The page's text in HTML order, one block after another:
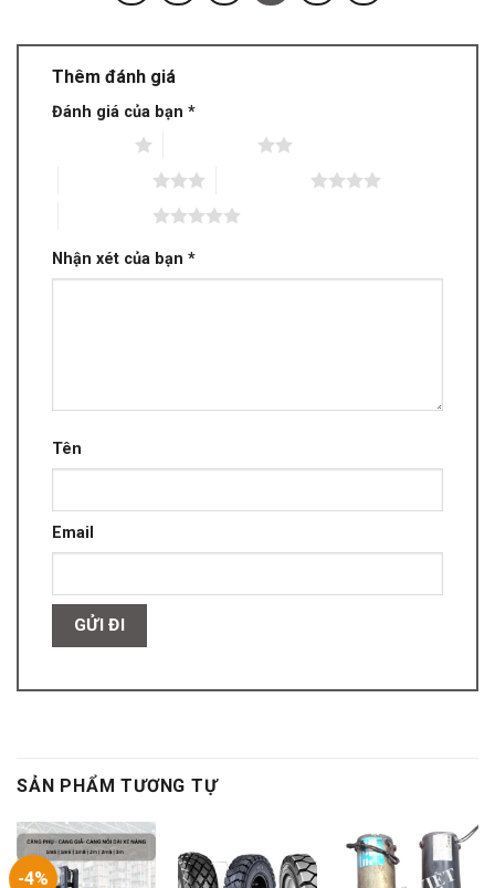
Thêm đánh giá
Đánh giá của bạn *
Nhận xét của bạn *
Tên
Email
SẢN PHẨM TƯƠNG TỰ
-4%